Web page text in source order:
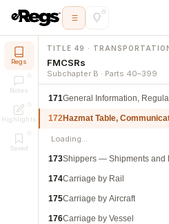
Regs
Notes
Highlights
Saved
TITLE 49 ·
FMCSRs
Subchapter B · Parts 40–399
171General Information,
172Hazmat Table,
Loading…
173Shippers — Shipments and
174Carriage by Rail
175Carriage by Aircraft
176Carriage by Vessel